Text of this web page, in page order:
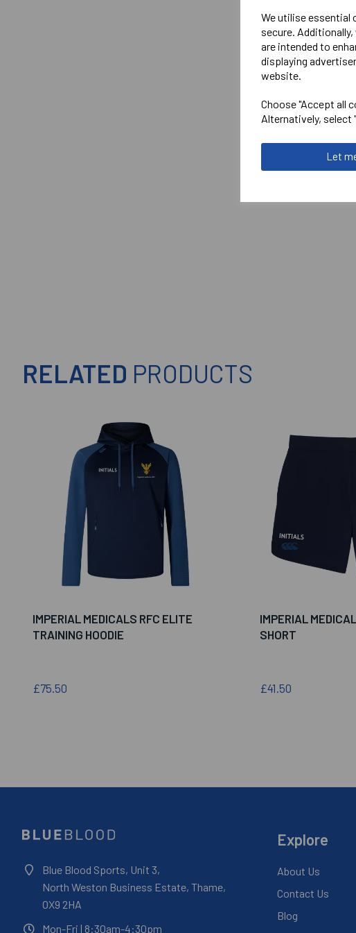
We utilise essential
secure.
are intended to
displaying
website.
Choose "Accept all
Alternatively, select
Let
RELATED PRODUCTS
IMPERIAL MEDICALS RFC ELITE
TRAINING HOODIE
£75.50
IMPERIAL
SHORT
£41.50
Blue Blood Sports, Unit 3,
North Weston Business Estate, Thame,
OX9 2HA
Mon-Fri | 8:30am-4:30pm
Explore
About Us
Contact Us
Blog